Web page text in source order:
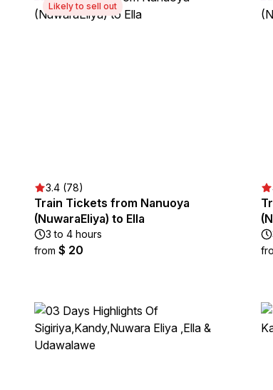
Likely to sell out
3.4 (78)
Train Tickets from Nanuoya
(NuwaraEliya) to Ella
3 to 4 hours
from $ 20